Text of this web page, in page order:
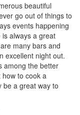
beautiful
go out of things to
events happening
always a great
many bars and
excellent night out.
among the better
to cook a
be a great way to